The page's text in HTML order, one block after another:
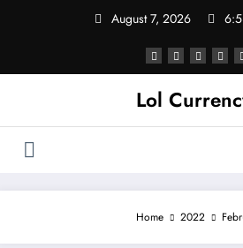
August 7, 2026
Lol
Home 2022